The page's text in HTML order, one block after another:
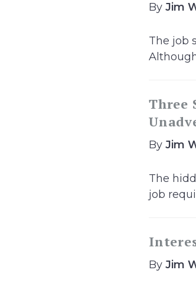
By Jim
The job
Three
By Jim
The
job
By Jim